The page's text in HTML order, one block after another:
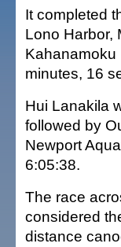
It completed
Lono Harbor,
Kahanamoku
minutes, 16
Hui Lanakila
followed by
Newport
6:05:38.
The race
considered
distance